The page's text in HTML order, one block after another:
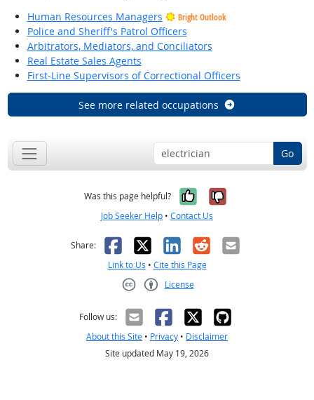
Human Resources Managers
Bright Outlook
Police and Sheriff's Patrol Officers
Arbitrators, Mediators, and Conciliators
Real Estate Sales Agents
First-Line Supervisors of Correctional Officers
See more related occupations
Go
Was this page helpful? Yes, it was
No, it was
Job Seeker Help • Contact Us
Share: Facebook
X LinkedIn
RedditEmail
Link to Us • Cite this Page
License
Follow us:
About this Site • Privacy • Disclaimer
Site updated May 19, 2026